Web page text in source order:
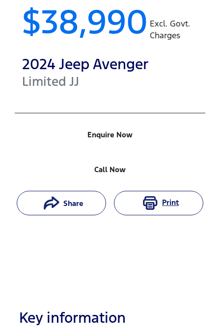
$38,990 Excl. Govt.
Charges
2024Jeep Avenger
Limited JJ
Enquire Now
Call Now
Share Print
Key information